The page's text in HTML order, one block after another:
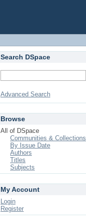
Search DSpace
Advanced Search
Browse
All of DSpace
Communities & Collections
By Issue Date
Authors
Titles
Subjects
My Account
Login
Register